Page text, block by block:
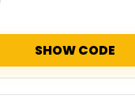
SHOW CODE